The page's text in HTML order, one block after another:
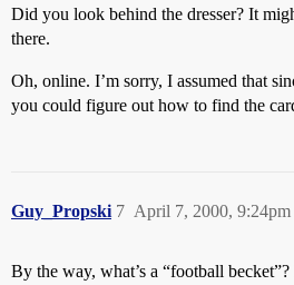
Did you look behind the dresser? It
there.
Oh, online. I’m sorry, I assumed that
you could figure out how to find the
Guy_Propski April 7, 2000, 9:24pm
7
By the way, what’s a “football